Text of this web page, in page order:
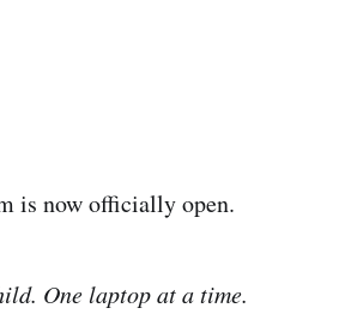
is now officially open.
One laptop at a time.